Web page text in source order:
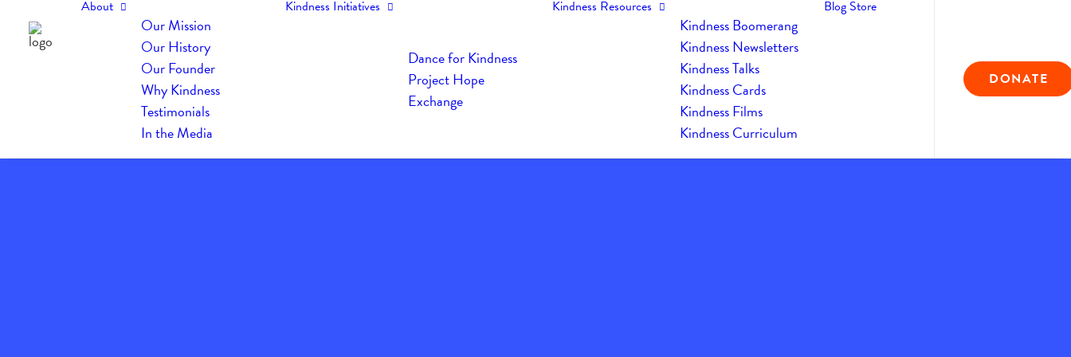
About
Our Mission
Our History
Our Founder
Why Kindness
Testimonials
In the Media
Kindness Initiatives
Dance for Kindness
Project Hope
Exchange
Kindness Resources
Kindness Boomerang
Kindness Newsletters
Kindness Talks
Kindness Cards
Kindness Films
Kindness Curriculum
Blog Store
DONATE